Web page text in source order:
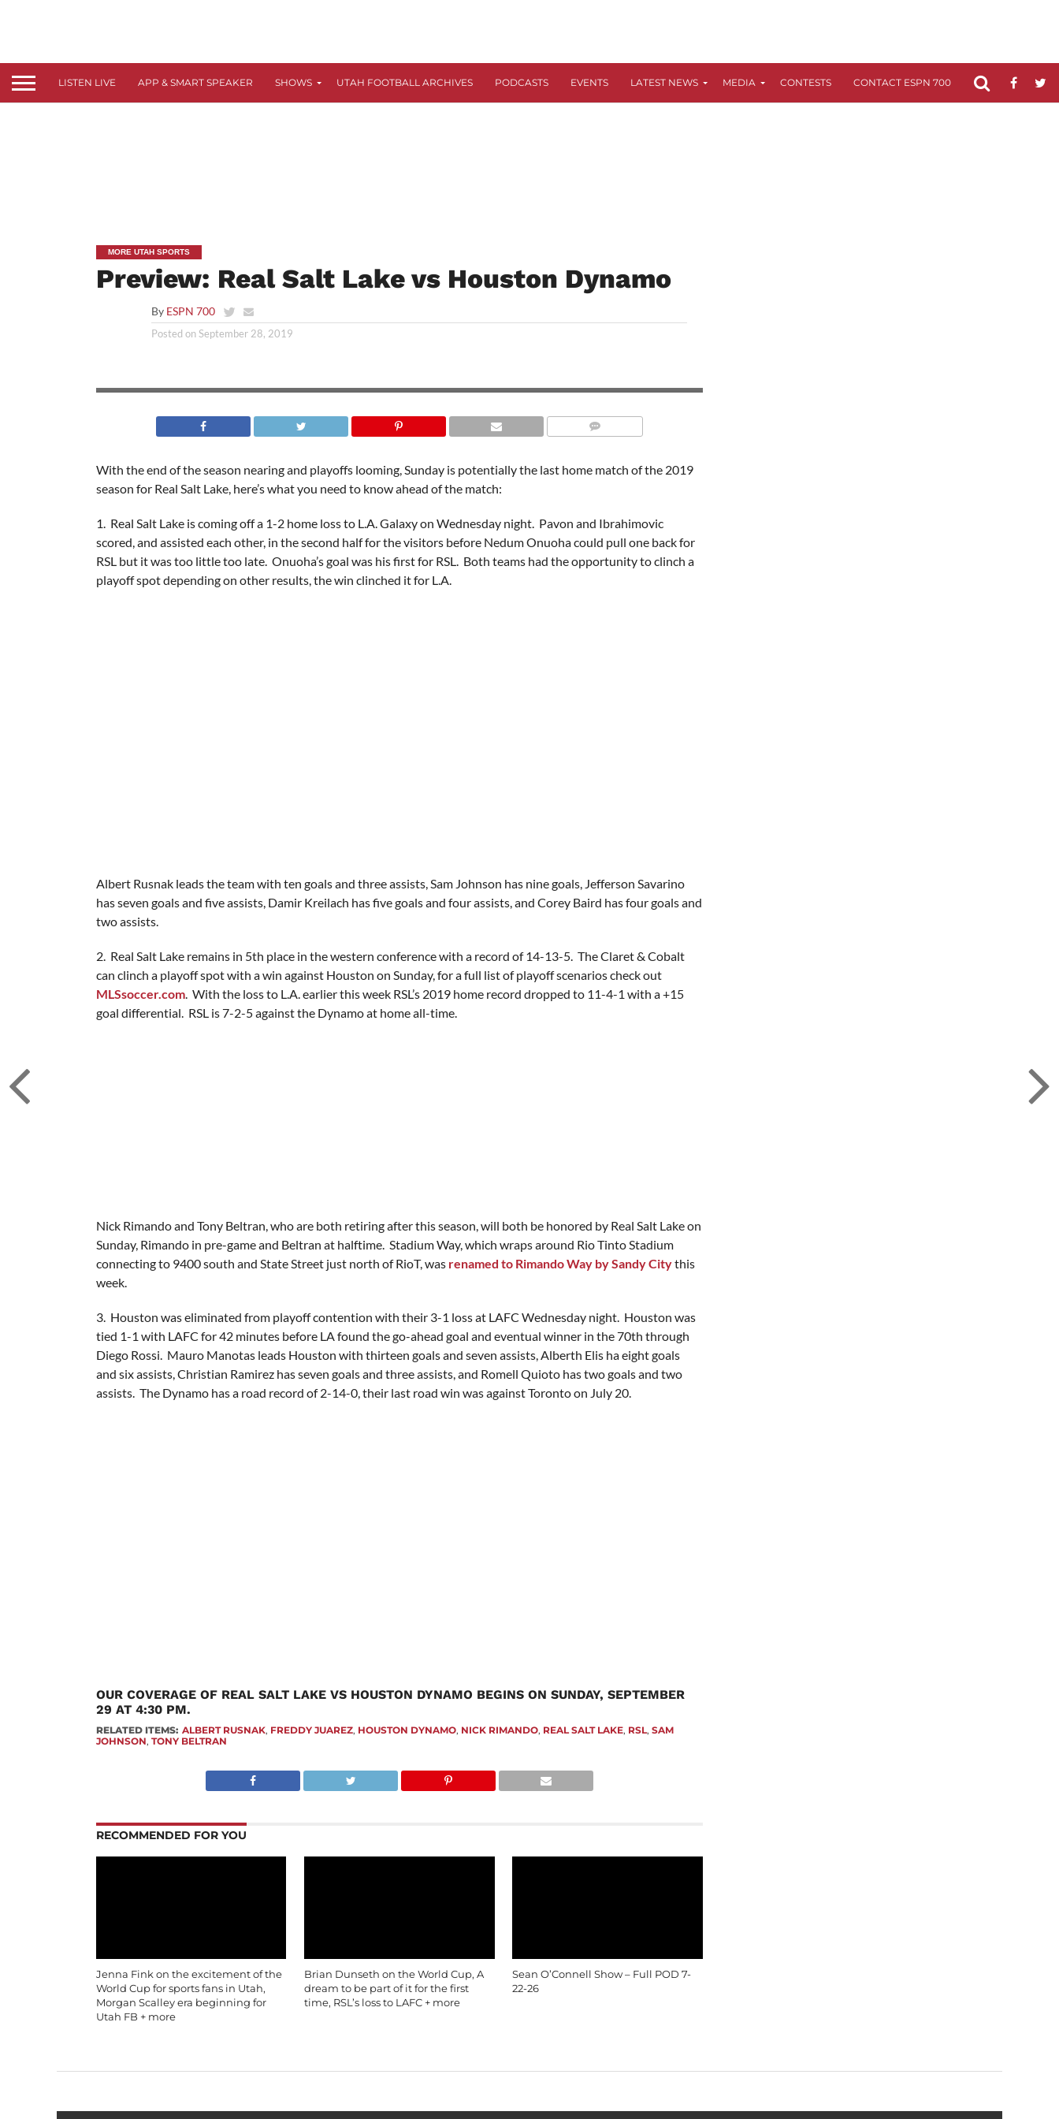
LISTEN LIVE APP & SMART SPEAKER SHOWS UTAH FOOTBALL ARCHIVES PODCASTS EVENTS LATEST NEWS MEDIA CONTESTS CONTACT ESPN 700 FCC
MORE UTAH SPORTS
Preview: Real Salt Lake vs Houston Dynamo
By ESPN 700
Posted onSeptember 28, 2019
With the end of the season nearing and playoffs looming, Sunday is potentially the last home match of the 2019
season for Real Salt Lake, here’s what you need to know ahead of the match:
1. Real Salt Lake is coming off a 1-2 home loss to L.A. Galaxy on Wednesday night. Pavon and Ibrahimovic
scored, and assisted each other, in the second half for the visitors before Nedum Onuoha could pull one back for
RSL but it was too little too late. Onuoha’s goal was his first for RSL. Both teams had the opportunity to clinch a
playoff spot depending on other results, the win clinched it for L.A.
Albert Rusnak leads the team with ten goals and three assists, Sam Johnson has nine goals, Jefferson Savarino
has seven goals and five assists, Damir Kreilach has five goals and four assists, and Corey Baird has four goals and
two assists.
2. Real Salt Lake remains in 5th place in the western conference with a record of 14-13-5. The Claret & Cobalt
can clinch a playoff spot with a win against Houston on Sunday, for a full list of playoff scenarios check out
MLSsoccer.com. With the loss to L.A. earlier this week RSL’s 2019 home record dropped to 11-4-1 with a +15
goal differential. RSL is 7-2-5 against the Dynamo at home all-time.
Nick Rimando and Tony Beltran, who are both retiring after this season, will both be honored by Real Salt Lake on
Sunday, Rimando in pre-game and Beltran at halftime. Stadium Way, which wraps around Rio Tinto Stadium
connecting to 9400 south and State Street just north of RioT, was renamed to Rimando Way by Sandy Citythis
week.
3. Houston was eliminated from playoff contention with their 3-1 loss at LAFC Wednesday night. Houston was
tied 1-1 with LAFC for 42 minutes before LA found the go-ahead goal and eventual winner in the 70th through
Diego Rossi. Mauro Manotas leads Houston with thirteen goals and seven assists, Alberth Elis ha eight goals
and six assists, Christian Ramirez has seven goals and three assists, and Romell Quioto has two goals and two
assists. The Dynamo has a road record of 2-14-0, their last road win was against Toronto on July 20.
OUR COVERAGE OF REAL SALT LAKE VS HOUSTON DYNAMO BEGINS ON SUNDAY, SEPTEMBER
29 AT 4:30 PM.
RELATED ITEMS: ALBERT RUSNAK, FREDDY JUAREZ, HOUSTON DYNAMO, NICK RIMANDO, REAL SALT LAKE, RSL,SAM
JOHNSON,TONY BELTRAN
RECOMMENDED FOR YOU
Jenna Fink on the excitement of the
World Cup for sports fans in Utah,
Morgan Scalley era beginning for
Utah FB + more
Brian Dunseth on the World Cup, A
dream to be part of it for the first
time, RSL’s loss to LAFC + more
Sean O’Connell Show – Full POD 7-
22-26